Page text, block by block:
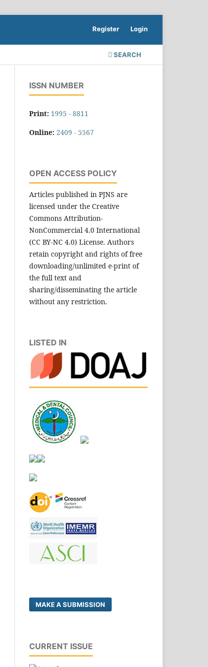
SEARCH
Register Login
ISSN NUMBER
Print: 1995 - 8811
Online: 2409 - 5567
OPEN ACCESS POLICY
Articles published in PJNS are
licensed under the Creative
Commons Attribution-
NonCommercial 4.0 International
(CC BY-NC 4.0) License. Authors
retain copyright and rights of free
downloading/unlimited e-print of
the full text and
sharing/disseminating the article
without any restriction.
LISTED IN
MAKE A SUBMISSION
CURRENT ISSUE